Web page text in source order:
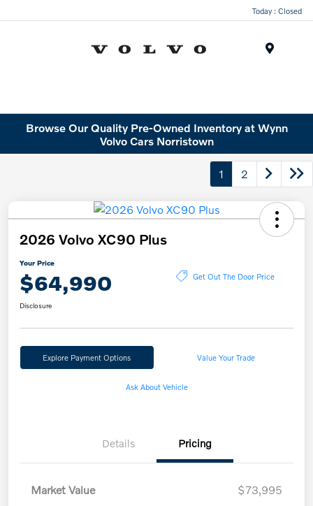
Today : Closed
Browse Our Quality Pre-Owned Inventory at Wynn
Volvo Cars Norristown
1 2
2026 Volvo XC90 Plus
Your Price
$64,990 Get Out The Door Price
Disclosure
Explore Payment Options Value Your Trade
Ask About Vehicle
Details Pricing
Market Value
$73,995